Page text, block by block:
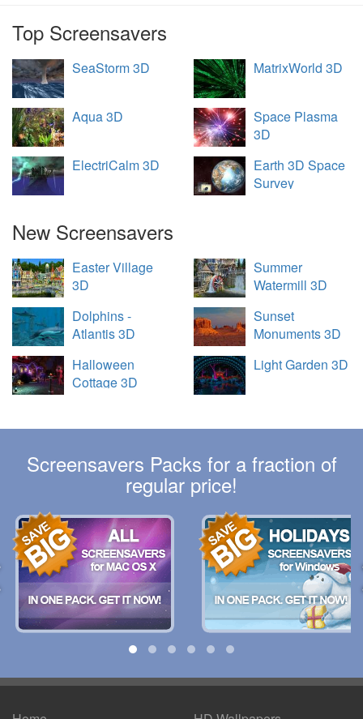
Top Screensavers
SeaStorm 3D MatrixWorld 3D
Aqua 3D
Space Plasma
3D
ElectriCalm 3D
Earth 3D Space
Survey
New Screensavers
Easter Village
3D
Summer
Watermill 3D
Dolphins -
Atlantis 3D
Sunset
Monuments 3D
Halloween
Cottage 3D
Light Garden 3D
Screensavers Packs for a fraction of
regular price!